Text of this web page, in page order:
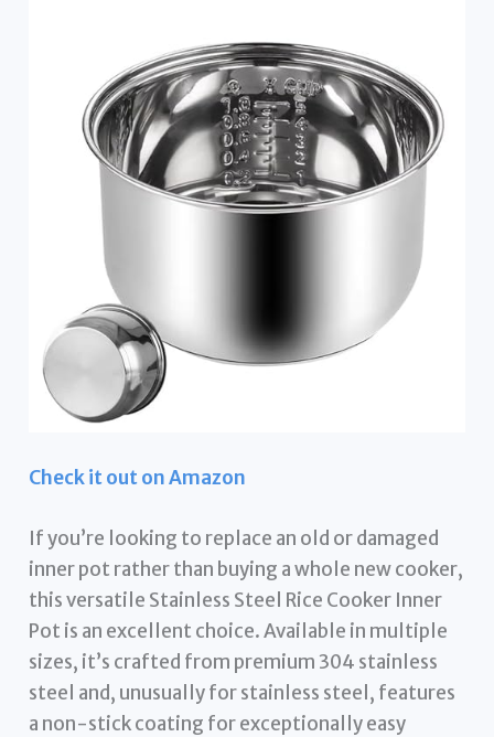
Check it out on Amazon
If you’re looking to replace an old or damaged
inner pot rather than buying a whole new cooker,
this versatile Stainless Steel Rice Cooker Inner
Pot is an excellent choice. Available in multiple
sizes, it’s crafted from premium 304 stainless
steel and, unusually for stainless steel, features
a non-stick coating for exceptionally easy